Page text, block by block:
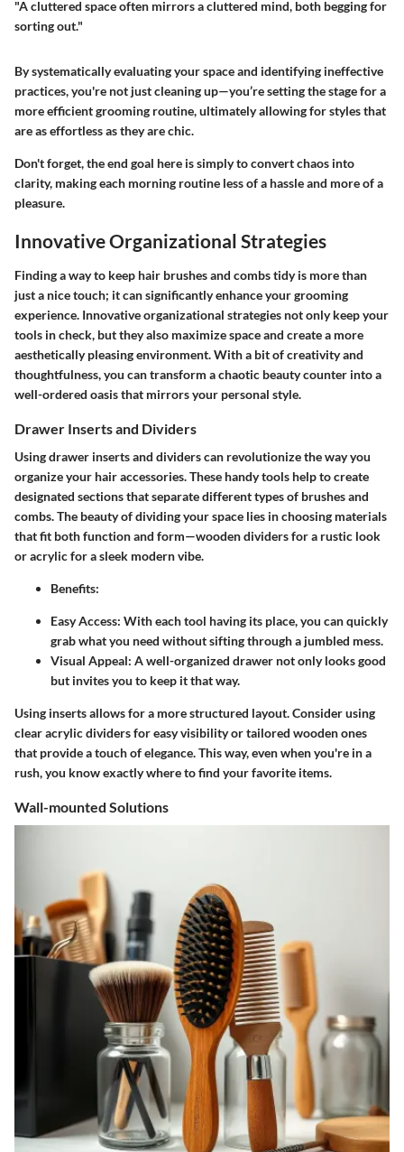
"A cluttered space often mirrors a cluttered mind, both begging for
sorting out."
By systematically evaluating your space and identifying ineffective
practices, you're not just cleaning up—you’re setting the stage for a
more efficient grooming routine, ultimately allowing for styles that
are as effortless as they are chic.
Don't forget, the end goal here is simply to convert chaos into
clarity, making each morning routine less of a hassle and more of a
pleasure.
Innovative Organizational Strategies
Finding a way to keep hair brushes and combs tidy is more than
just a nice touch; it can significantly enhance your grooming
experience. Innovative organizational strategies not only keep your
tools in check, but they also maximize space and create a more
aesthetically pleasing environment. With a bit of creativity and
thoughtfulness, you can transform a chaotic beauty counter into a
well-ordered oasis that mirrors your personal style.
Drawer Inserts and Dividers
Using drawer inserts and dividers can revolutionize the way you
organize your hair accessories. These handy tools help to create
designated sections that separate different types of brushes and
combs. The beauty of dividing your space lies in choosing materials
that fit both function and form—wooden dividers for a rustic look
or acrylic for a sleek modern vibe.
Benefits:
Easy Access: With each tool having its place, you can quickly
grab what you need without sifting through a jumbled mess.
Visual Appeal: A well-organized drawer not only looks good
but invites you to keep it that way.
Using inserts allows for a more structured layout. Consider using
clear acrylic dividers for easy visibility or tailored wooden ones
that provide a touch of elegance. This way, even when you're in a
rush, you know exactly where to find your favorite items.
Wall-mounted Solutions